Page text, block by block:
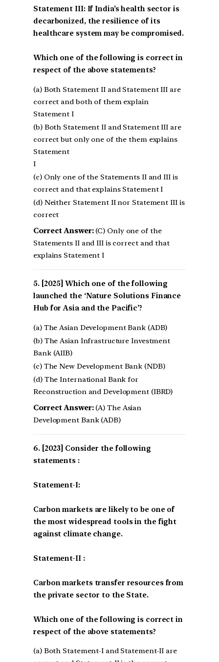
Statement III: If India’s health sector is
decarbonized, the resilience of its
healthcare system may be compromised.
Which one of the following is correct in
respect of the above statements?
(a) Both Statement II and Statement III are
correct and both of them explain
Statement I
(b) Both Statement II and Statement III are
correct but only one of the them explains
Statement
I
(c) Only one of the Statements II and III is
correct and that explains Statement I
(d) Neither Statement II nor Statement III is
correct
Correct Answer:(C) Only one of the
Statements II and III is correct and that
explains Statement I
[2025] Which one of the following
launched the ‘Nature Solutions Finance
Hub for Asia and the Pacific’?
(a) The Asian Development Bank (ADB)
(b) The Asian Infrastructure Investment
Bank (AIIB)
(c) The New Development Bank (NDB)
(d) The International Bank for
Reconstruction and Development (IBRD)
Correct Answer:(A) The Asian
Development Bank (ADB)
[2023] Consider the following
statements :
Statement-I:
Carbon markets are likely to be one of
the most widespread tools in the fight
against climate change.
Statement-II :
Carbon markets transfer resources from
the private sector to the State.
Which one of the following is correct in
respect of the above statements?
(a) Both Statement-I and Statement-II are